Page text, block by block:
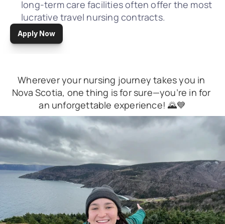
long-term care facilities often offer the most
lucrative travel nursing contracts.
Apply Now
Wherever your nursing journey takes you in
Nova Scotia, one thing is for sure—you’re in for
an unforgettable experience! 🌄💙